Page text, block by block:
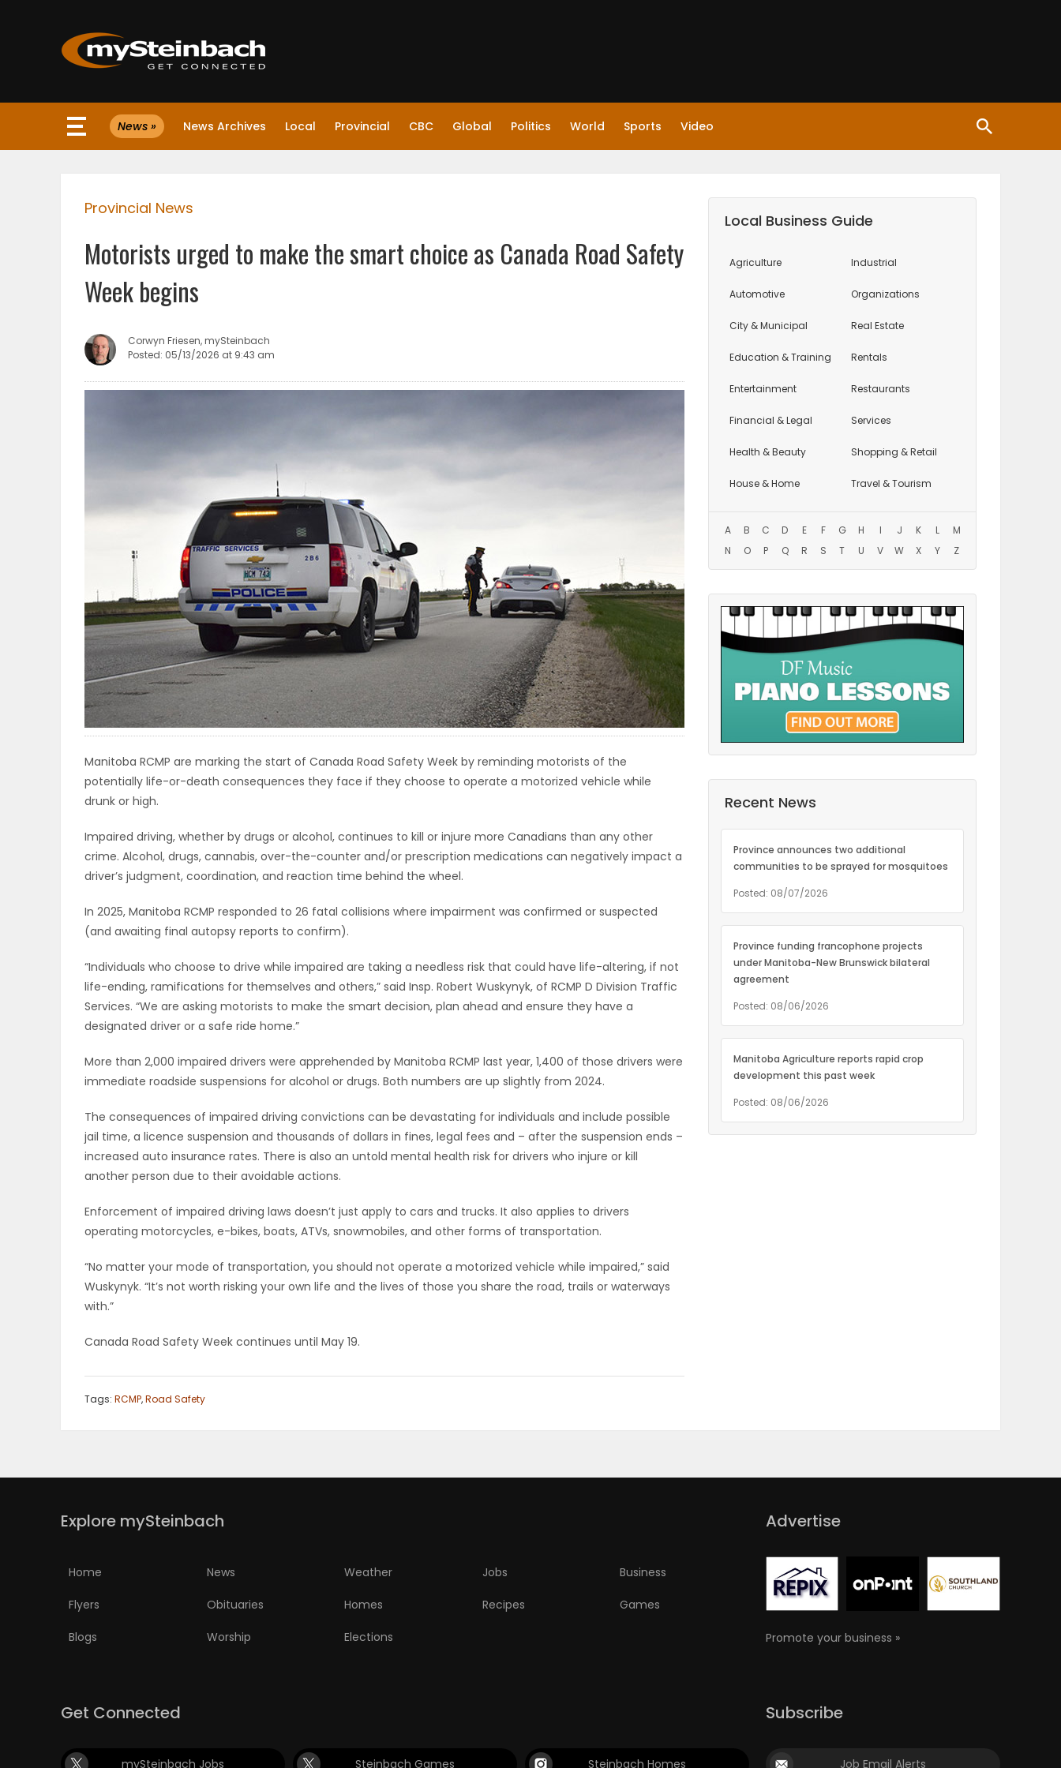
Website
WEATHER
BUSINESS
OBITUARIES
Sections
ELECTIONS
MAHJONG
MATCH-
News » News Archives Local Provincial CBC Global Politics World Sports Video
Provincial News
Motorists urged to make the smart choice as Canada Road Safety
Week begins
Corwyn Friesen, mySteinbach
Posted: 05/13/2026 at 9:43 am
Manitoba RCMP are marking the start of Canada Road Safety Week by reminding motorists of the
potentially life-or-death consequences they face if they choose to operate a motorized vehicle while
drunk or high.
Impaired driving, whether by drugs or alcohol, continues to kill or injure more Canadians than any other
crime. Alcohol, drugs, cannabis, over-the-counter and/or prescription medications can negatively impact a
driver’s judgment, coordination, and reaction time behind the wheel.
In 2025, Manitoba RCMP responded to 26 fatal collisions where impairment was confirmed or suspected
(and awaiting final autopsy reports to confirm).
“Individuals who choose to drive while impaired are taking a needless risk that could have life-altering, if not
life-ending, ramifications for themselves and others,” said Insp. Robert Wuskynyk, of RCMP D Division Traffic
Services. “We are asking motorists to make the smart decision, plan ahead and ensure they have a
designated driver or a safe ride home.”
More than 2,000 impaired drivers were apprehended by Manitoba RCMP last year, 1,400 of those drivers were
immediate roadside suspensions for alcohol or drugs. Both numbers are up slightly from 2024.
The consequences of impaired driving convictions can be devastating for individuals and include possible
jail time, a licence suspension and thousands of dollars in fines, legal fees and – after the suspension ends –
increased auto insurance rates. There is also an untold mental health risk for drivers who injure or kill
another person due to their avoidable actions.
Enforcement of impaired driving laws doesn’t just apply to cars and trucks. It also applies to drivers
operating motorcycles, e-bikes, boats, ATVs, snowmobiles, and other forms of transportation.
“No matter your mode of transportation, you should not operate a motorized vehicle while impaired,” said
Wuskynyk. “It’s not worth risking your own life and the lives of those you share the road, trails or waterways
with.”
Canada Road Safety Week continues until May 19.
Tags: RCMP,Road Safety
Local Business Guide
Agriculture
Automotive
City & Municipal
Education & Training
Entertainment
Financial & Legal
Health & Beauty
House & Home
Industrial
Organizations
Real Estate
Rentals
Restaurants
Services
Shopping & Retail
Travel & Tourism
A B C D E F G H I J K L
M
N
O P Q R S T U V W X Y Z
Recent News
Province announces two additional
communities to be sprayed for mosquitoes
Posted: 08/07/2026
Province funding francophone projects
under Manitoba-New Brunswick bilateral
agreement
Posted: 08/06/2026
Manitoba Agriculture reports rapid crop
development this past week
Posted: 08/06/2026
Explore mySteinbach
Home News Weather Jobs Business
Flyers Obituaries Homes Recipes Games
Blogs Worship Elections
Advertise
Promote your business »
Get Connected
mySteinbach Jobs Steinbach Games Steinbach Homes
Subscribe
Job Email Alerts